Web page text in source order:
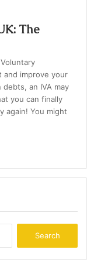
The
and improve your
an IVA may
you can finally
again! You might